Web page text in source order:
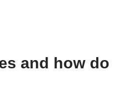
and how do